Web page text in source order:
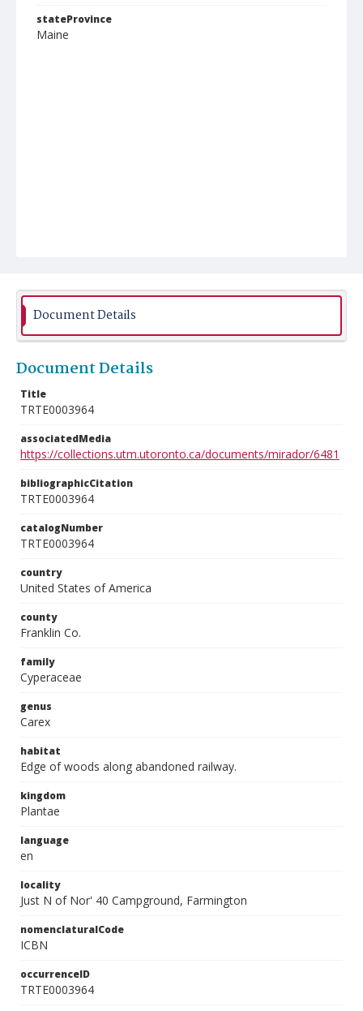
stateProvince
Maine
Document Details
Document Details
Title
TRTE0003964
associatedMedia
https://collections.utm.utoronto.ca/documents/mirador/6481
bibliographicCitation
TRTE0003964
catalogNumber
TRTE0003964
country
United States of America
county
Franklin Co.
family
Cyperaceae
genus
Carex
habitat
Edge of woods along abandoned railway.
kingdom
Plantae
language
en
locality
Just N of Nor' 40 Campground, Farmington
nomenclaturalCode
ICBN
occurrenceID
TRTE0003964